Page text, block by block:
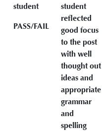
student
PASS/FAIL
student
reflected
good focus
to the post
with well
thought out
ideas and
appropriate
grammar
and
spelling